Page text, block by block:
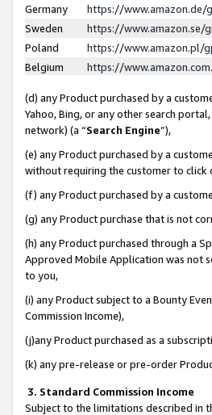
Germany
https://www.amazon.de/
Sweden
https://www.amazon.se/
Poland
https://www.amazon.pl/
Belgium
https://
(d) any Product purchased by a
Yahoo, Bing, or any other search
network) (a “Search Engine”),
(e) any Product purchased by a
without requiring the customer to click
(f) any Product purchased by a
(g) any Product purchase that is not
(h) any Product purchased through a
Approved Mobile Application was not
to you,
(i) any Product subject to a Bounty
Commission Income),
(j)any Product purchased as a
(k) any pre-release or pre-order
3. Standard Commission Income
Subject to the limitations described in